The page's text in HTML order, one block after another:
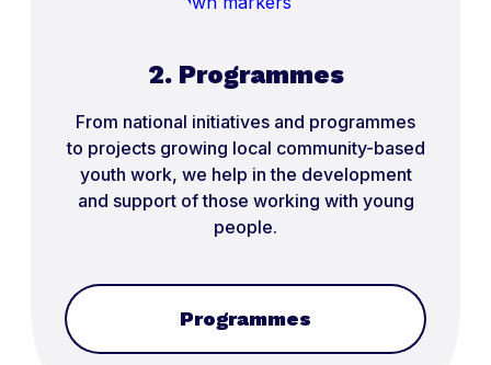
2. Programmes
From national initiatives and programmes
to projects growing local community-based
youth work, we help in the development
and support of those working with young
people.
Programmes